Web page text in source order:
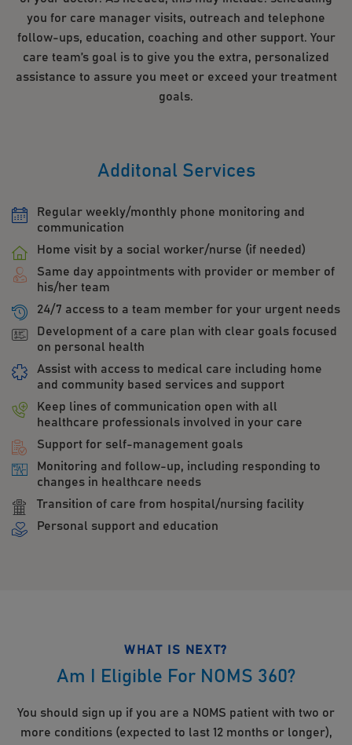
you for care manager visits, outreach and telephone
follow-ups, education, coaching and other support. Your
care team’s goal is to give you the extra, personalized
assistance to assure you meet or exceed your treatment
goals.
Additonal Services
Regular weekly/monthly phone monitoring and
communication
Home visit by a social worker/nurse (if needed)
Same day appointments with provider or member of
his/her team
24/7 access to a team member for your urgent needs
Development of a care plan with clear goals focused
on personal health
Assist with access to medical care including home
and community based services and support
Keep lines of communication open with all
healthcare professionals involved in your care
Support for self-management goals
Monitoring and follow-up, including responding to
changes in healthcare needs
Transition of care from hospital/nursing facility
Personal support and education
WHAT IS NEXT?
Am I Eligible For NOMS 360?
You should sign up if you are a NOMS patient with two or
more conditions (expected to last 12 months or longer),